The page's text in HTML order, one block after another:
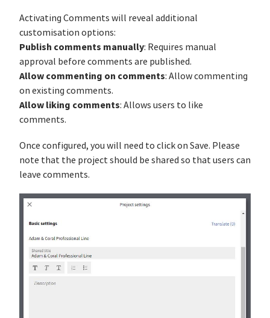
Activating Comments will reveal additional
customisation options:
Publish comments manually: Requires manual
approval before comments are published.
Allow commenting on comments: Allow commenting
on existing comments.
Allow liking comments: Allows users to like
comments.
Once configured, you will need to click on Save. Please
note that the project should be shared so that users can
leave comments.